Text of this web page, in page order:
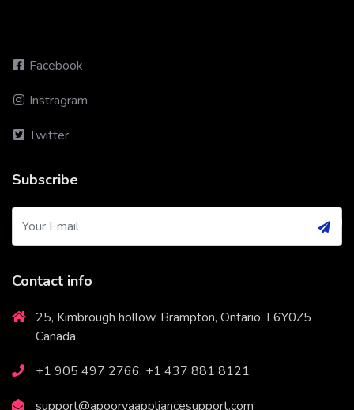
Facebook
Instragram
Twitter
Subscribe
Contact info
25, Kimbrough hollow, Brampton, Ontario, L6Y0Z5
Canada
+1 905 497 2766, +1 437 881 8121
support@apoorvaappliancesupport.com